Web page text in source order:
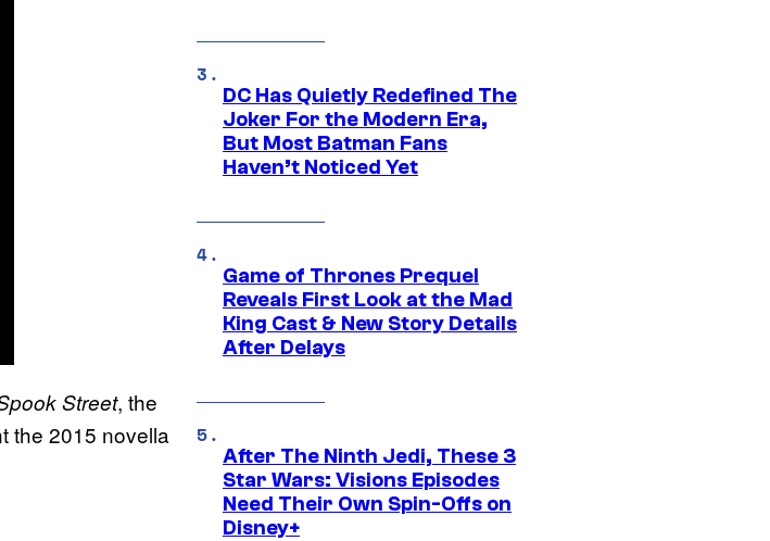
Street, the
the 2015 novella
DC Has Quietly Redefined The
Joker For the Modern Era,
But Most Batman Fans
Haven’t Noticed Yet
Game of Thrones Prequel
Reveals First Look at the Mad
King Cast & New Story Details
After Delays
After The Ninth Jedi, These 3
Star Wars: Visions Episodes
Need Their Own Spin-Offs on
Disney+